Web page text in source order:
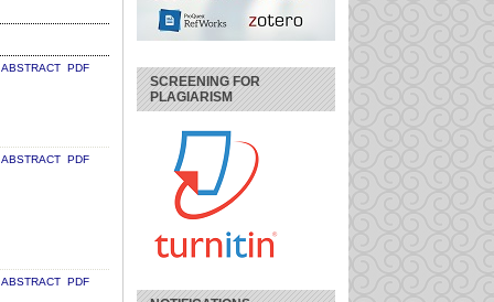
SCREENING FOR
PLAGIARISM
ABSTRACT PDF
ABSTRACT PDF
ABSTRACT PDF